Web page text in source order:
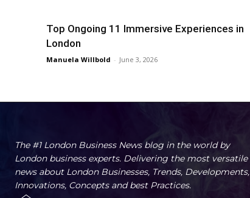
Top Ongoing 11 Immersive Experiences in
London
Manuela Willbold - June 3, 2026
The #1 London Business News blog in the world by
London business experts. Delivering the most versatile
news about London Businesses, Trends, Developments,
Innovations, Concepts and best Practices.